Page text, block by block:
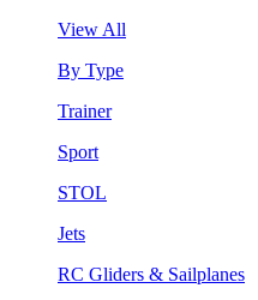
View All
By Type
Trainer
Sport
STOL
Jets
RC Gliders & Sailplanes